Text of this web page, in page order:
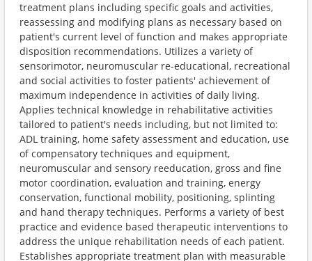
treatment plans including specific goals and activities,
reassessing and modifying plans as necessary based on
patient's current level of function and makes appropriate
disposition recommendations. Utilizes a variety of
sensorimotor, neuromuscular re-educational, recreational
and social activities to foster patients' achievement of
maximum independence in activities of daily living.
Applies technical knowledge in rehabilitative activities
tailored to patient's needs including, but not limited to:
ADL training, home safety assessment and education, use
of compensatory techniques and equipment,
neuromuscular and sensory reeducation, gross and fine
motor coordination, evaluation and training, energy
conservation, functional mobility, positioning, splinting
and hand therapy techniques. Performs a variety of best
practice and evidence based therapeutic interventions to
address the unique rehabilitation needs of each patient.
Establishes appropriate treatment plan with measurable